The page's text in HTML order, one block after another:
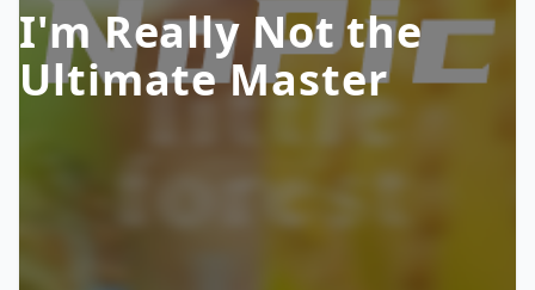
I'm Really Not the
Ultimate Master